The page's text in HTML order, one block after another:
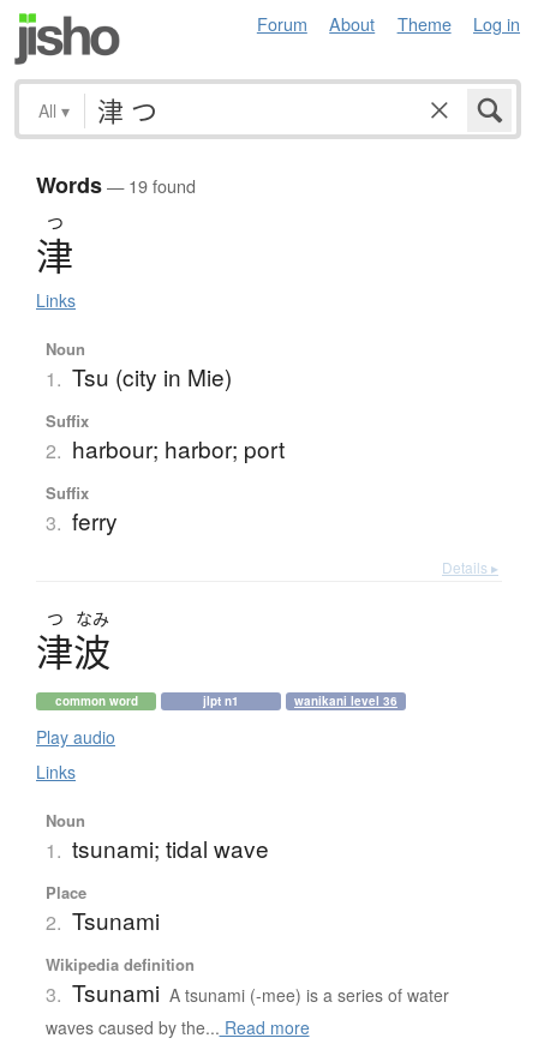
Forum About Theme Log in
All ▾
Words— 19 found
つ
津
Links
Noun
1. Tsu (city in Mie)
Suffix
2. harbour; harbor; port
Suffix
3. ferry
Details ▸
つ なみ
津波
common word jlpt n1 wanikani level 36
Play audio
Links
Noun
1. tsunami; tidal wave
Place
2. Tsunami
Wikipedia definition
3. Tsunami A tsunami (-mee) is a series of water
waves caused by the... Read more